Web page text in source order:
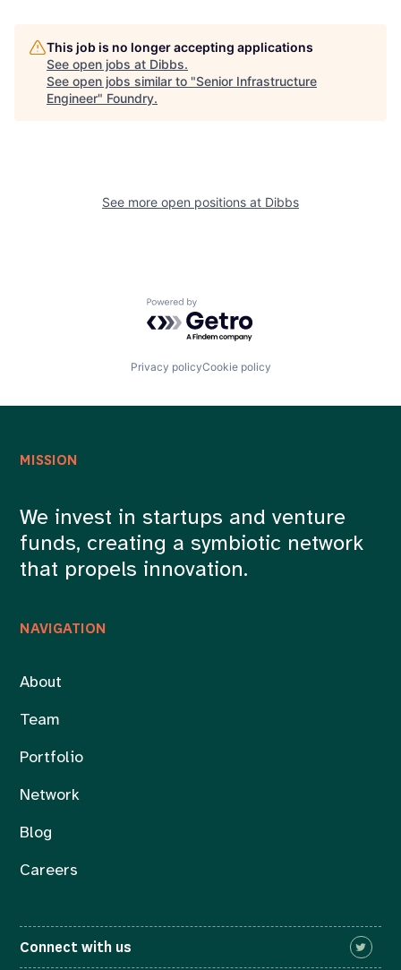
This job is no longer accepting applications
See open jobs at Dibbs.
See open jobs similar to "Senior Infrastructure
Engineer" Foundry.
See more open positions at Dibbs
Powered by Getro.com
Privacy policyCookie policy
NAVIGATION
About
Team
Portfolio
Network
Blog
Careers
MISSION
We invest in startups and venture
funds, creating a symbiotic network
that propels innovation.
Connect with us